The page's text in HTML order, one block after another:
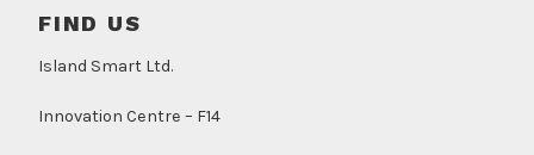
FIND US
Island Smart Ltd.
Innovation Centre – F14